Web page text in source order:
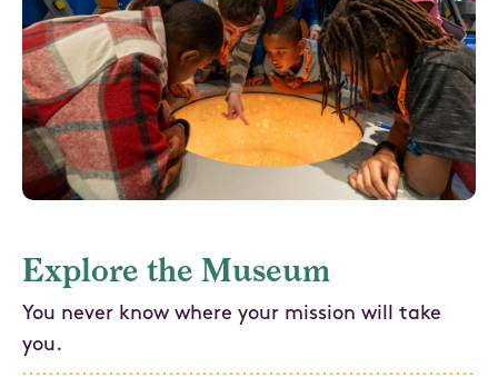
Explore the Museum
You never know where your mission will take
you.